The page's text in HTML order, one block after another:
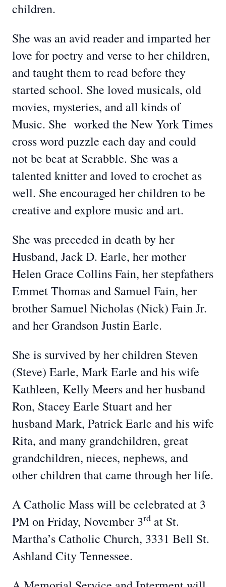
children.
She was an avid reader and imparted her
love for poetry and verse to her children,
and taught them to read before they
started school. She loved musicals, old
movies, mysteries, and all kinds of
Music. She worked the New York Times
cross word puzzle each day and could
not be beat at Scrabble. She was a
talented knitter and loved to crochet as
well. She encouraged her children to be
creative and explore music and art.
She was preceded in death by her
Husband, Jack D. Earle, her mother
Helen Grace Collins Fain, her stepfathers
Emmet Thomas and Samuel Fain, her
brother Samuel Nicholas (Nick) Fain Jr.
and her Grandson Justin Earle.
She is survived by her children Steven
(Steve) Earle, Mark Earle and his wife
Kathleen, Kelly Meers and her husband
Ron, Stacey Earle Stuart and her
husband Mark, Patrick Earle and his wife
Rita, and many grandchildren, great
grandchildren, nieces, nephews, and
other children that came through her life.
A Catholic Mass will be celebrated at 3
PM on Friday, November 3rd at St.
Martha’s Catholic Church, 3331 Bell St.
Ashland City Tennessee.